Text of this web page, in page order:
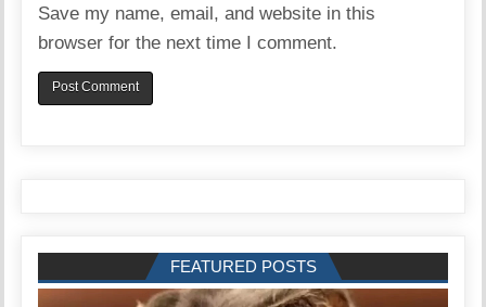
Save my name, email, and website in this
browser for the next time I comment.
FEATURED POSTS